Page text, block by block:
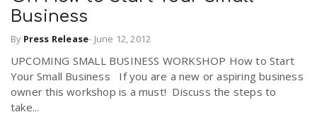
Business
By Press Release- June 12, 2012
UPCOMING SMALL BUSINESS WORKSHOP How to Start
Your Small Business If you are a new or aspiring business
owner this workshop is a must! Discuss the steps to
take...